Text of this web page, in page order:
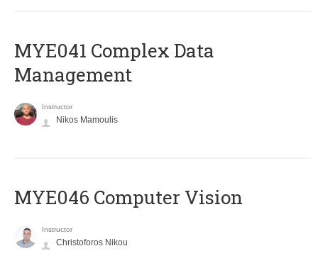
MYE041 Complex Data
Management
Instructor
Nikos Mamoulis
MYE046 Computer Vision
Instructor
Christoforos Nikou